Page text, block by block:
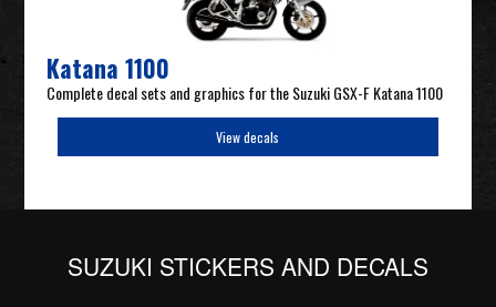
Katana 1100
Complete decal sets and graphics for the Suzuki GSX-F Katana 1100
View decals
SUZUKI STICKERS AND DECALS